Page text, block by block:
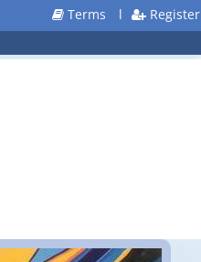
Terms l Register